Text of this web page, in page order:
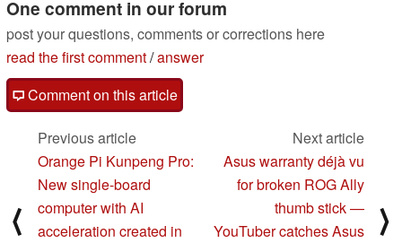
One comment in our forum
post your questions, comments or corrections here
read the first comment/answer
Comment on this article
⟨
Previous article
Orange Pi Kunpeng Pro:
New single-board
computer with AI
acceleration created in
Next article
Asus warranty déjà vu
for broken ROG Ally
thumb stick —
YouTuber catches Asus
⟩